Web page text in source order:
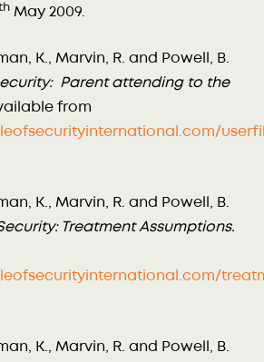
May 2009.
K., Marvin, R. and Powell, B.
Parent attending to the
from
K., Marvin, R. and Powell, B.
Treatment Assumptions.
K., Marvin, R. and Powell, B.